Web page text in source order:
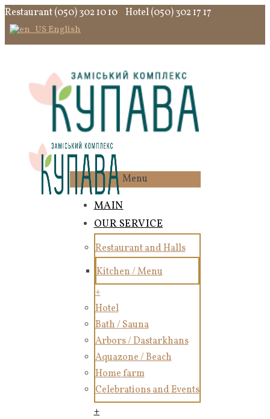
Restaurant (050) 302 10 10 Hotel (050) 302 17 17
English
Menu
MAIN
OUR SERVICE
Restaurant and Halls
Kitchen / Menu
+
Hotel
Bath / Sauna
Arbors / Dastarkhans
Aquazone / Beach
Home farm
Celebrations and Events
+